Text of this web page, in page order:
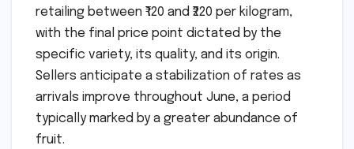
retailing between ₹120 and ₹220 per kilogram,
with the final price point dictated by the
specific variety, its quality, and its origin.
Sellers anticipate a stabilization of rates as
arrivals improve throughout June, a period
typically marked by a greater abundance of
fruit.